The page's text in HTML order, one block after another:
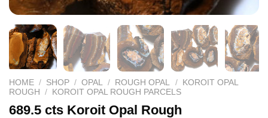
HOME / SHOP / OPAL / ROUGH OPAL /
KOROIT OPAL
ROUGH
/ KOROIT OPAL ROUGH PARCELS
689.5 cts Koroit Opal Rough